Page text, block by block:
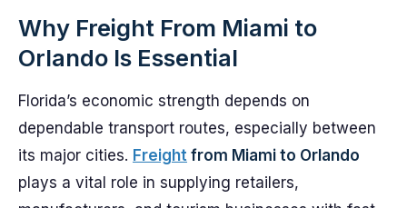
Why Freight From Miami to
Orlando Is Essential
Florida’s economic strength depends on
dependable transport routes, especially between
its major cities. Freight from Miami to Orlando
plays a vital role in supplying retailers,